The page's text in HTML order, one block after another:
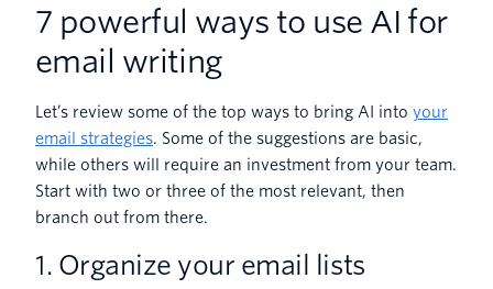
7 powerful ways to use AI for
email writing
Let’s review some of the top ways to bring AI into your
email strategies. Some of the suggestions are basic,
while others will require an investment from your team.
Start with two or three of the most relevant, then
branch out from there.
1. Organize your email lists